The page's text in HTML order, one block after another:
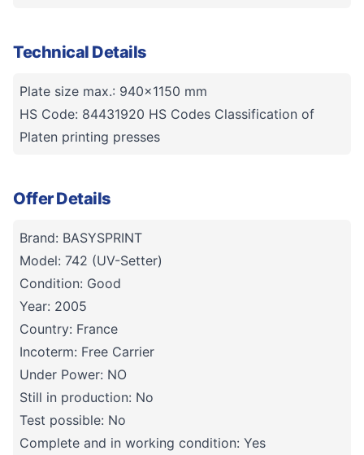
Technical Details
Plate size max.: 940x1150 mm
HS Code: 84431920 HS Codes Classification of
Platen printing presses
Offer Details
Brand: BASYSPRINT
Model: 742 (UV-Setter)
Condition: Good
Year: 2005
Country: France
Incoterm: Free Carrier
Under Power: NO
Still in production: No
Test possible: No
Complete and in working condition: Yes